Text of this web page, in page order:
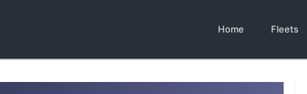
Home Fleets